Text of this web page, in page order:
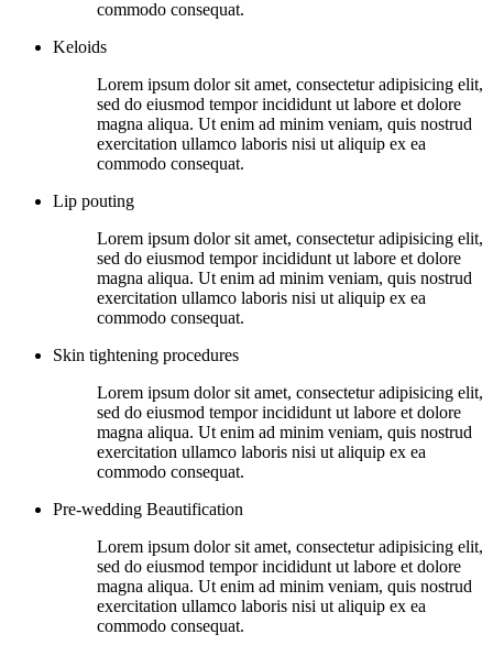
commodo consequat.
Keloids
Lorem ipsum dolor sit amet, consectetur adipisicing elit,
sed do eiusmod tempor incididunt ut labore et dolore
magna aliqua. Ut enim ad minim veniam, quis nostrud
exercitation ullamco laboris nisi ut aliquip ex ea
commodo consequat.
Lip pouting
Lorem ipsum dolor sit amet, consectetur adipisicing elit,
sed do eiusmod tempor incididunt ut labore et dolore
magna aliqua. Ut enim ad minim veniam, quis nostrud
exercitation ullamco laboris nisi ut aliquip ex ea
commodo consequat.
Skin tightening procedures
Lorem ipsum dolor sit amet, consectetur adipisicing elit,
sed do eiusmod tempor incididunt ut labore et dolore
magna aliqua. Ut enim ad minim veniam, quis nostrud
exercitation ullamco laboris nisi ut aliquip ex ea
commodo consequat.
Pre-wedding Beautification
Lorem ipsum dolor sit amet, consectetur adipisicing elit,
sed do eiusmod tempor incididunt ut labore et dolore
magna aliqua. Ut enim ad minim veniam, quis nostrud
exercitation ullamco laboris nisi ut aliquip ex ea
commodo consequat.